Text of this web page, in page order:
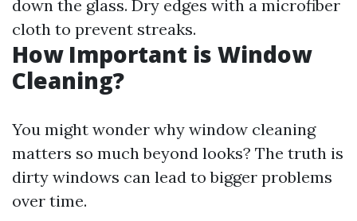
down the glass. Dry edges with a microfiber
cloth to prevent streaks.
How Important is Window
Cleaning?
You might wonder why window cleaning
matters so much beyond looks? The truth is
dirty windows can lead to bigger problems
over time.